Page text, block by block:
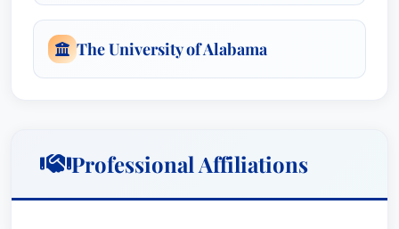
The University of Alabama
Professional Affiliations